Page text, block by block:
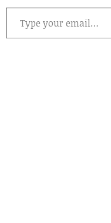
Type your email…